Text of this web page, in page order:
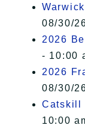
08/30/
2026
- 10:00
2026
08/30/
Catskill
10:00